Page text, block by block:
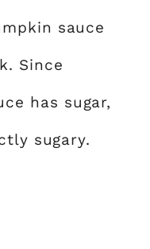
sauce
Since
has sugar,
sugary.